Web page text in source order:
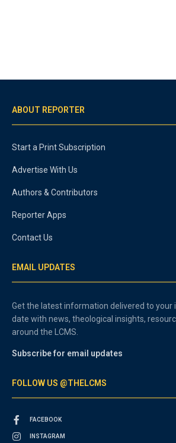
ABOUT REPORTER
Start a Print Subscription
Advertise With Us
Authors & Contributors
Reporter Apps
Contact Us
EMAIL UPDATES
Get the latest information delivered to your
date with news, theological insights,
around the LCMS.
Subscribe for email updates
FOLLOW US @THELCMS
FACEBOOK
INSTAGRAM